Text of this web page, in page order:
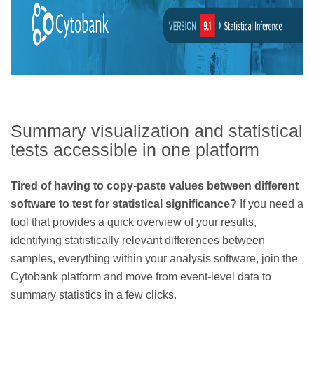
Summary visualization and statistical
tests accessible in one platform
Tired of having to copy-paste values between different
software to test for statistical significance? If you need a
tool that provides a quick overview of your results,
identifying statistically relevant differences between
samples, everything within your analysis software, join the
Cytobank platform and move from event-level data to
summary statistics in a few clicks.